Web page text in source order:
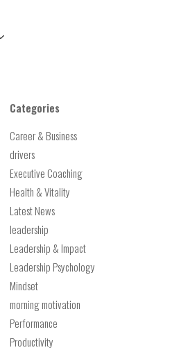
Categories
Career & Business
drivers
Executive Coaching
Health & Vitality
Latest News
leadership
Leadership & Impact
Leadership Psychology
Mindset
morning motivation
Performance
Productivity